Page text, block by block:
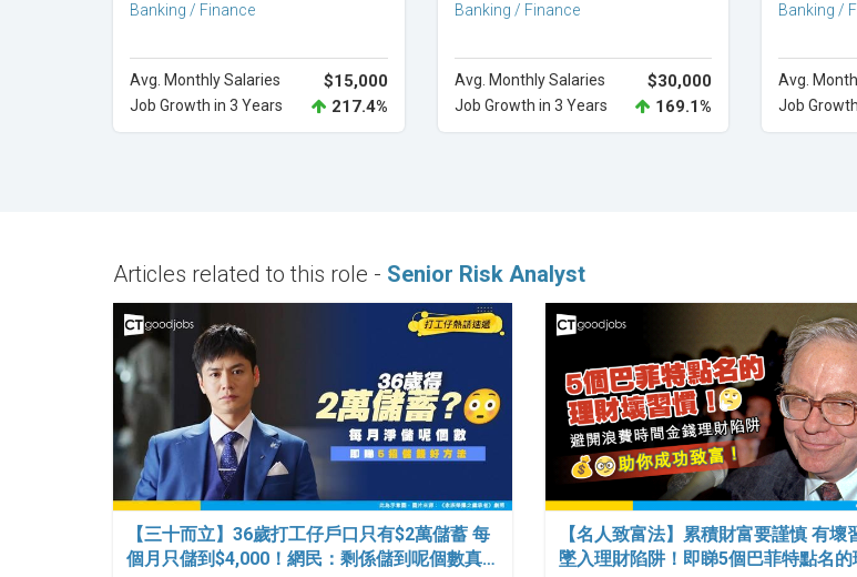
Banking / Finance
Avg. Monthly Salaries $15,000
Job Growth in 3 Years 217.4%
Banking / Finance
Avg. Monthly Salaries $30,000
Job Growth in 3 Years 169.1%
Banking /
Avg.
Job
Articles related to this role - Senior Risk Analyst
【三十而立】36歲打工仔戶口只有$2萬儲蓄 每
個月只儲到$4,000！網民：剩係儲到呢個數真…
【名人致富法】累積財富要謹慎 有壞
墜入理財陷阱！即睇5個巴菲特點名